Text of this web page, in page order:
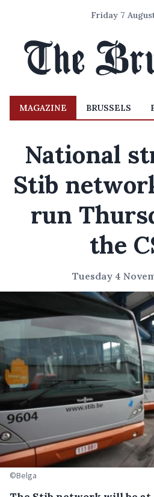
Friday 7
MAGAZINE BRUSSELS
National
Stib
run
the
Tuesday 4
©Belga